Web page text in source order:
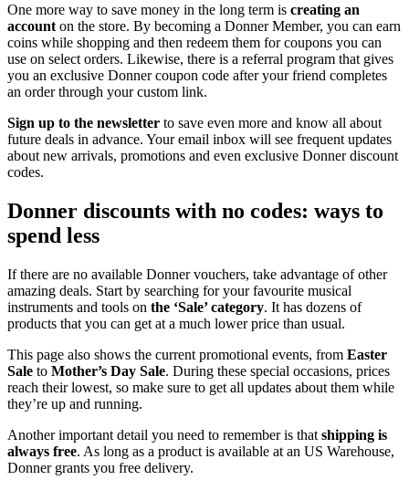
One more way to save money in the long term is creating an
account on the store. By becoming a Donner Member, you can earn
coins while shopping and then redeem them for coupons you can
use on select orders. Likewise, there is a referral program that gives
you an exclusive Donner coupon code after your friend completes
an order through your custom link.
Sign up to the newsletter to save even more and know all about
future deals in advance. Your email inbox will see frequent updates
about new arrivals, promotions and even exclusive Donner discount
codes.
Donner discounts with no codes: ways to
spend less
If there are no available Donner vouchers, take advantage of other
amazing deals. Start by searching for your favourite musical
instruments and tools on the ‘Sale’ category. It has dozens of
products that you can get at a much lower price than usual.
This page also shows the current promotional events, from Easter
Sale to Mother’s Day Sale. During these special occasions, prices
reach their lowest, so make sure to get all updates about them while
they’re up and running.
Another important detail you need to remember is that shipping is
always free. As long as a product is available at an US Warehouse,
Donner grants you free delivery.